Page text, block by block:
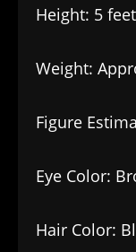
Height: 5
Weight:
Figure
Eye Color:
Hair Color: